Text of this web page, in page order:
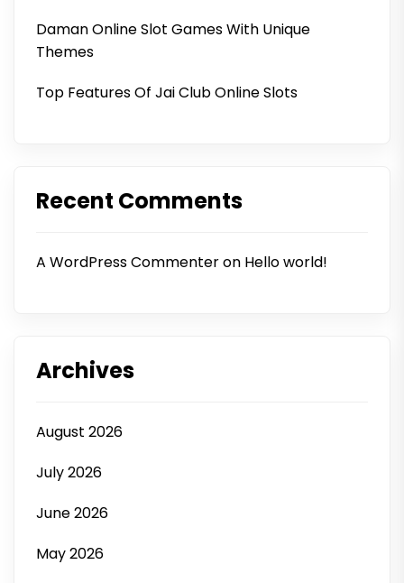
Daman Online Slot Games With Unique
Themes
Top Features Of Jai Club Online Slots
Recent Comments
A WordPress Commenteron Hello world!
Archives
August 2026
July 2026
June 2026
May 2026